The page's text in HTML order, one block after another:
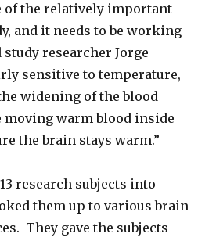
of the relatively important
and it needs to be working
study researcher Jorge
sensitive to temperature,
widening of the blood
moving warm blood inside
the brain stays warm.”
research subjects into
them up to various brain
They gave the subjects